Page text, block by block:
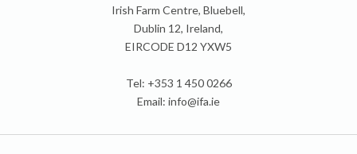
Irish Farm Centre, Bluebell,
Dublin 12, Ireland,
EIRCODE D12 YXW5
Tel: +353 1 450 0266
Email: info@ifa.ie